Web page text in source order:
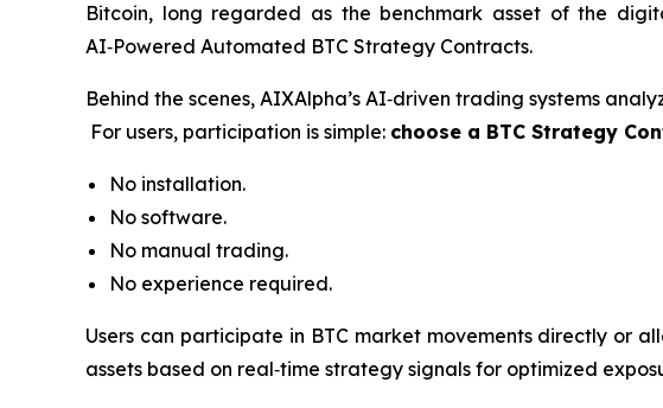
Bitcoin, long regarded as the benchmark asset of the
AI‑Powered Automated BTC Strategy Contracts.
Behind the scenes, AIXAlpha’s AI‑driven trading systems
For users, participation is simple: choose a BTC Strategy
No installation.
No software.
No manual trading.
No experience required.
Users can participate in BTC market movements directly or
assets based on real‑time strategy signals for optimized